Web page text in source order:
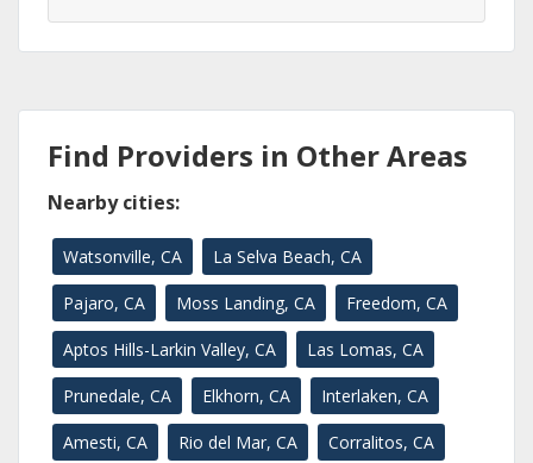
Find Providers in Other Areas
Nearby cities:
Watsonville, CA La Selva Beach, CA
Pajaro, CA Moss Landing, CA Freedom, CA
Aptos Hills-Larkin Valley, CA Las Lomas, CA
Prunedale, CA Elkhorn, CA Interlaken, CA
Amesti, CA Rio del Mar, CA Corralitos, CA